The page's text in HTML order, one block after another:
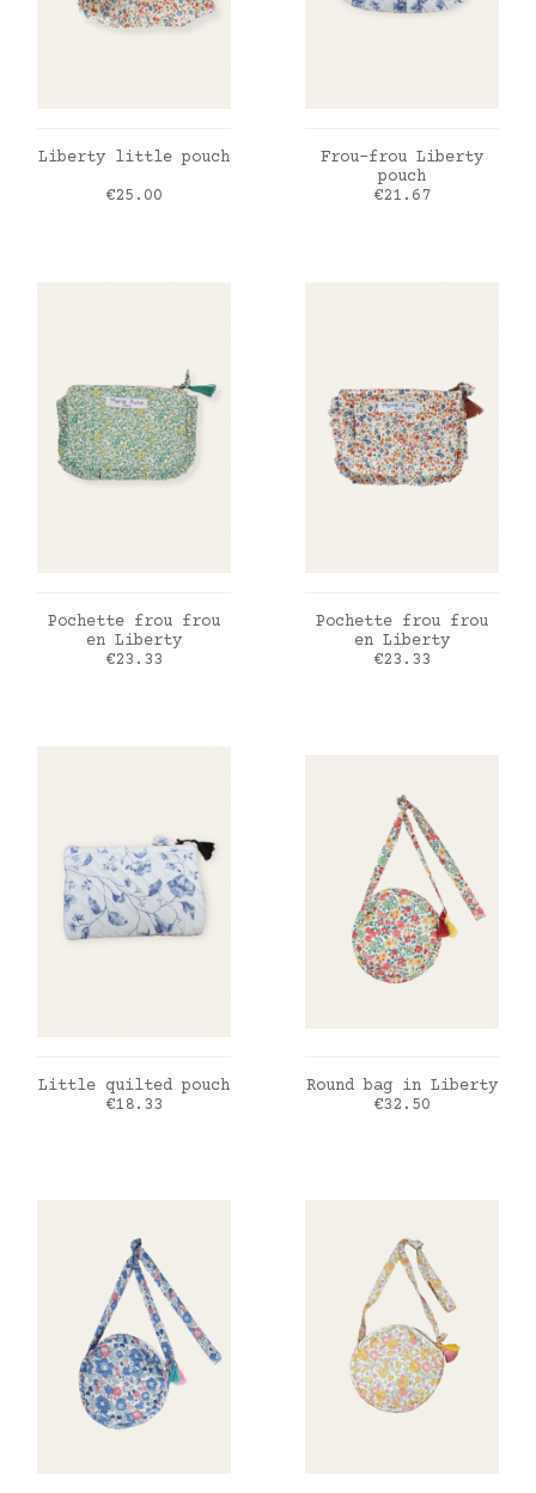
ADD TO CART
Liberty little pouch
Price
€25.00
ADD TO CART
Frou-frou Liberty
pouch
Price
€21.67
ADD TO CART
Pochette frou frou
en Liberty
Price
€23.33
ADD TO CART
Pochette frou frou
en Liberty
Price
€23.33
ADD TO CART
Little quilted pouch
Price
€18.33
ADD TO CART
Round bag in Liberty
Price
€32.50